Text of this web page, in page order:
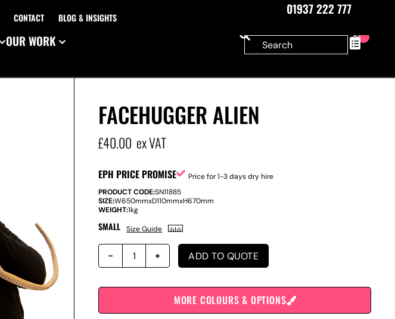
CONTACT BLOG & INSIGHTS
01937 222 777
OUR WORK 0
FACEHUGGER ALIEN
£40.00 ex VAT
EPH PRICE PROMISE
Price for 1-3 days dry hire
PRODUCT CODE:SN11885
SIZE:W650mmxD110mmxH670mm
WEIGHT:1kg
SMALL Size Guide
ADD TO QUOTE
MORE COLOURS & OPTIONS